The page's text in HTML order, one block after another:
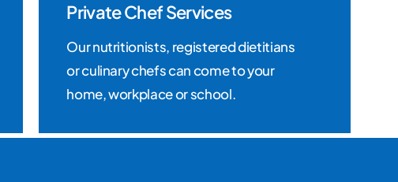
Private Chef Services
Our nutritionists, registered dietitians
or culinary chefs can come to your
home, workplace or school.